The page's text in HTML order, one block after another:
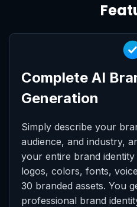
Complete AI
Generation
Simply describe your
audience, and industry,
your entire brand
logos, colors, fonts,
30 branded assets. You
professional brand